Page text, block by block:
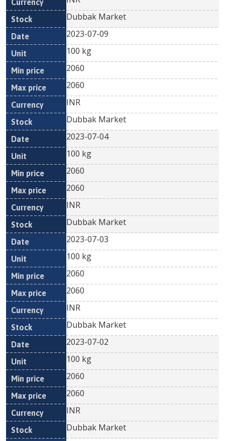
Dubbak Market
2023-07-09
100 kg
2060
2060
INR
Dubbak Market
2023-07-04
100 kg
2060
2060
INR
Dubbak Market
2023-07-03
100 kg
2060
2060
INR
Dubbak Market
2023-07-02
100 kg
2060
2060
INR
Dubbak Market